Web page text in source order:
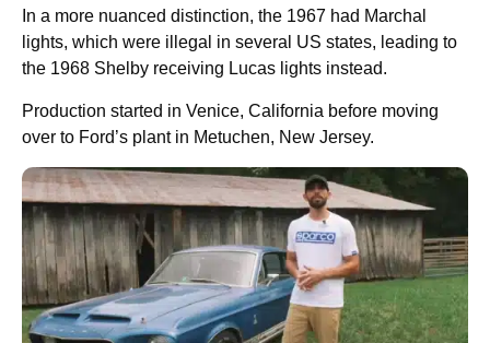
In a more nuanced distinction, the 1967 had Marchal
lights, which were illegal in several US states, leading to
the 1968 Shelby receiving Lucas lights instead.
Production started in Venice, California before moving
over to Ford’s plant in Metuchen, New Jersey.